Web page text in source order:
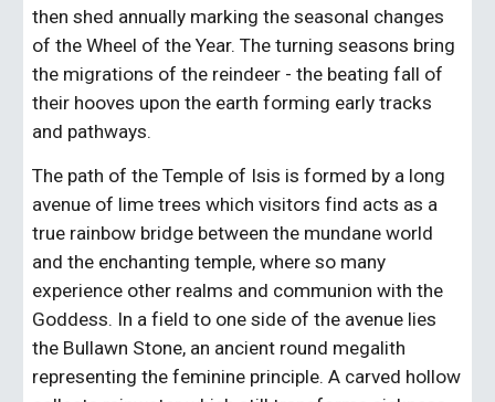
then shed annually marking the seasonal changes
of the Wheel of the Year. The turning seasons bring
the migrations of the reindeer - the beating fall of
their hooves upon the earth forming early tracks
and pathways.
The path of the Temple of Isis is formed by a long
avenue of lime trees which visitors find acts as a
true rainbow bridge between the mundane world
and the enchanting temple, where so many
experience other realms and communion with the
Goddess. In a field to one side of the avenue lies
the Bullawn Stone, an ancient round megalith
representing the feminine principle. A carved hollow